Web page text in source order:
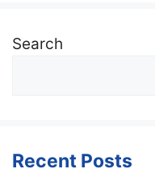
Search
Recent Posts